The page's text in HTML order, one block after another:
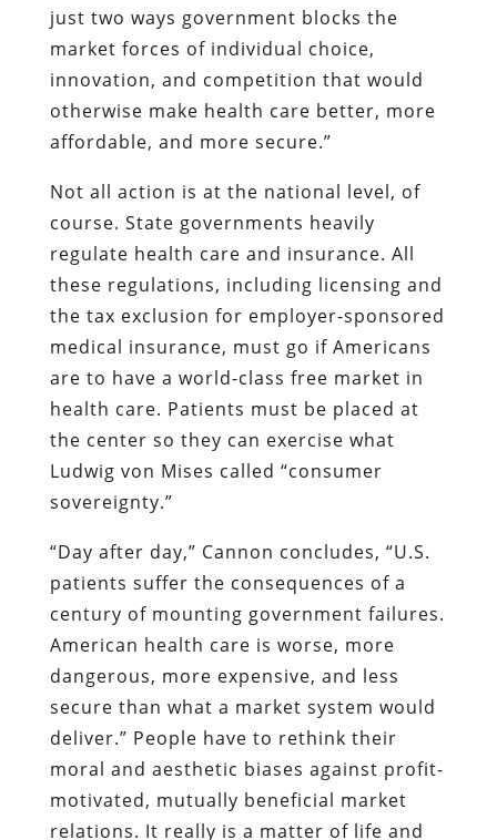
just two ways government blocks the
market forces of individual choice,
innovation, and competition that would
otherwise make health care better, more
affordable, and more secure.”
Not all action is at the national level, of
course. State governments heavily
regulate health care and insurance. All
these regulations, including licensing and
the tax exclusion for employer-sponsored
medical insurance, must go if Americans
are to have a world-class free market in
health care. Patients must be placed at
the center so they can exercise what
Ludwig von Mises called “consumer
sovereignty.”
“Day after day,” Cannon concludes, “U.S.
patients suffer the consequences of a
century of mounting government failures.
American health care is worse, more
dangerous, more expensive, and less
secure than what a market system would
deliver.” People have to rethink their
moral and aesthetic biases against profit-
motivated, mutually beneficial market
relations. It really is a matter of life and